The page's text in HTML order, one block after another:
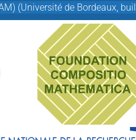
(Université de Bordeaux,